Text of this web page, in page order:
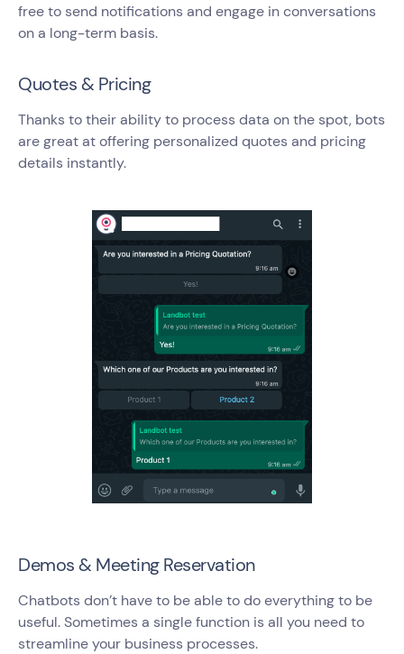
free to send notifications and engage in conversations
on a long-term basis.
Quotes & Pricing
Thanks to their ability to process data on the spot, bots
are great at offering personalized quotes and pricing
details instantly.
Demos & Meeting Reservation
Chatbots don’t have to be able to do everything to be
useful. Sometimes a single function is all you need to
streamline your business processes.